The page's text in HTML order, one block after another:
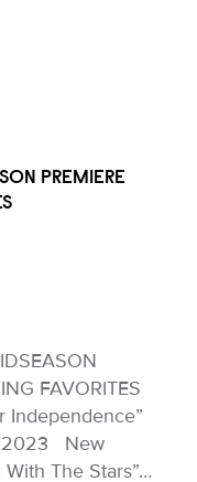
PREMIERE
FAVORITES
Independence”
2023 New
With The Stars”…